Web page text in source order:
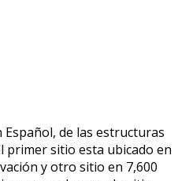
de las estructuras
primer sitio esta ubicado en
y otro sitio en 7,600